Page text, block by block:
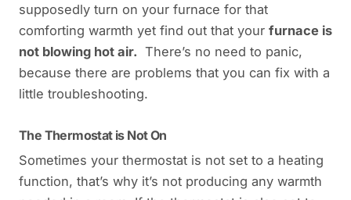
supposedly turn on your furnace for that
comforting warmth yet find out that your furnace is
not blowing hot air. There’s no need to panic,
because there are problems that you can fix with a
little troubleshooting.
The Thermostat is Not On
Sometimes your thermostat is not set to a heating
function, that’s why it’s not producing any warmth